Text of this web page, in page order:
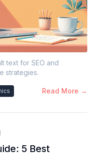
text for SEO and
strategies.
Read More →
5 Best